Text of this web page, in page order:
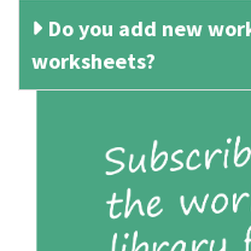
Do you add new
worksheets?